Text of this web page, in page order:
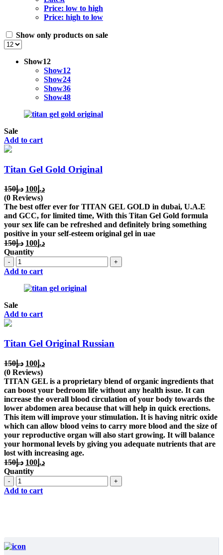
Price: low to high
Price: high to low
Show only products on sale
Show12
Show12
Show24
Show36
Show48
Sale
Add to cart
Titan Gel Gold Original
د.إ150
Original
price
was:
د.إ150.
د.إ 100
Current
is:
د.إ100.
(0 Reviews)
The best offer ever for TITAN GEL GOLD in dubai, U.A.E
and GCC, for limited time, With this Titan Gel Gold formula
your sex life can be refreshed and definitely bring something
positive in your self-esteem original gel in uae
د.إ150
Original
price
was:
د.إ150.
د.إ 100
Current
is:
د.إ100.
Quantity
Quantity
Add to cart
Sale
Add to cart
Titan Gel Original Russian
د.إ150
Original
price
was:
د.إ150.
د.إ 100
Current
is:
د.إ100.
(0 Reviews)
TITAN GEL is a proprietary blend of organic ingredients that
can boost your bedroom life without any health issue. It can
increase the overall blood circulation of your body towards the
lower abdomen area because that will help in quick erections.
This item will improve your stimulation. It is having nitric oxide
which can allow blood veins to carry more blood and the size of
your reproductive organ will also start growing. It will balance
your hormonal levels by giving you adequate nutrients that are
lost with increasing age.
د.إ150
Original
price
was:
د.إ150.
د.إ 100
Current
is:
د.إ100.
Quantity
Quantity
Add to cart